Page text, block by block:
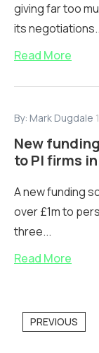
giving far too
its
Read More
By: Mark Dugdale
New
to PI firms
A new funding
over £1m to
three...
Read More
PREVIOUS